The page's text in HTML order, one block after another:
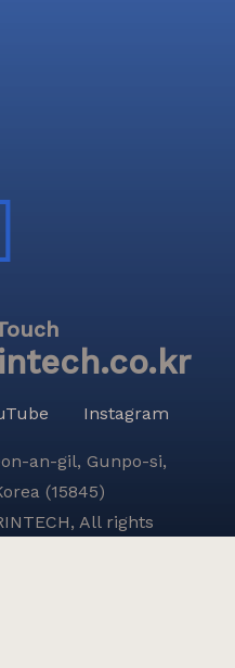
Instagram
an-gil, Gunpo-si,
(15845)
All rights